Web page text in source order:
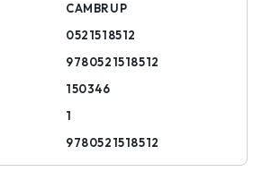
CAMBRUP
0521518512
9780521518512
150346
1
9780521518512